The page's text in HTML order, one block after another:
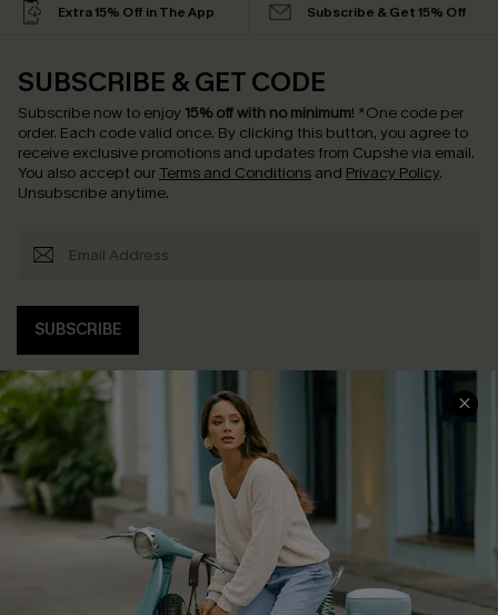
Extra 15% Off in The App Subscribe & Get 15% Off
SUBSCRIBE & GET CODE
Subscribe now to enjoy 15% off with no minimum! *One code per
order. Each code valid once. By clicking this button, you agree to
receive exclusive promotions and updates from Cupshe via email.
You also accept our Terms and Conditions and Privacy Policy.
Unsubscribe anytime.
SUBSCRIBE
COMPANY INFO
About Us
Affiliate
Cupshe Supply Chain
SERVICE CENTER
Contact Us
FAQs
Return Policy
Shipping Info